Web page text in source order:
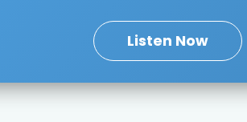
Listen Now